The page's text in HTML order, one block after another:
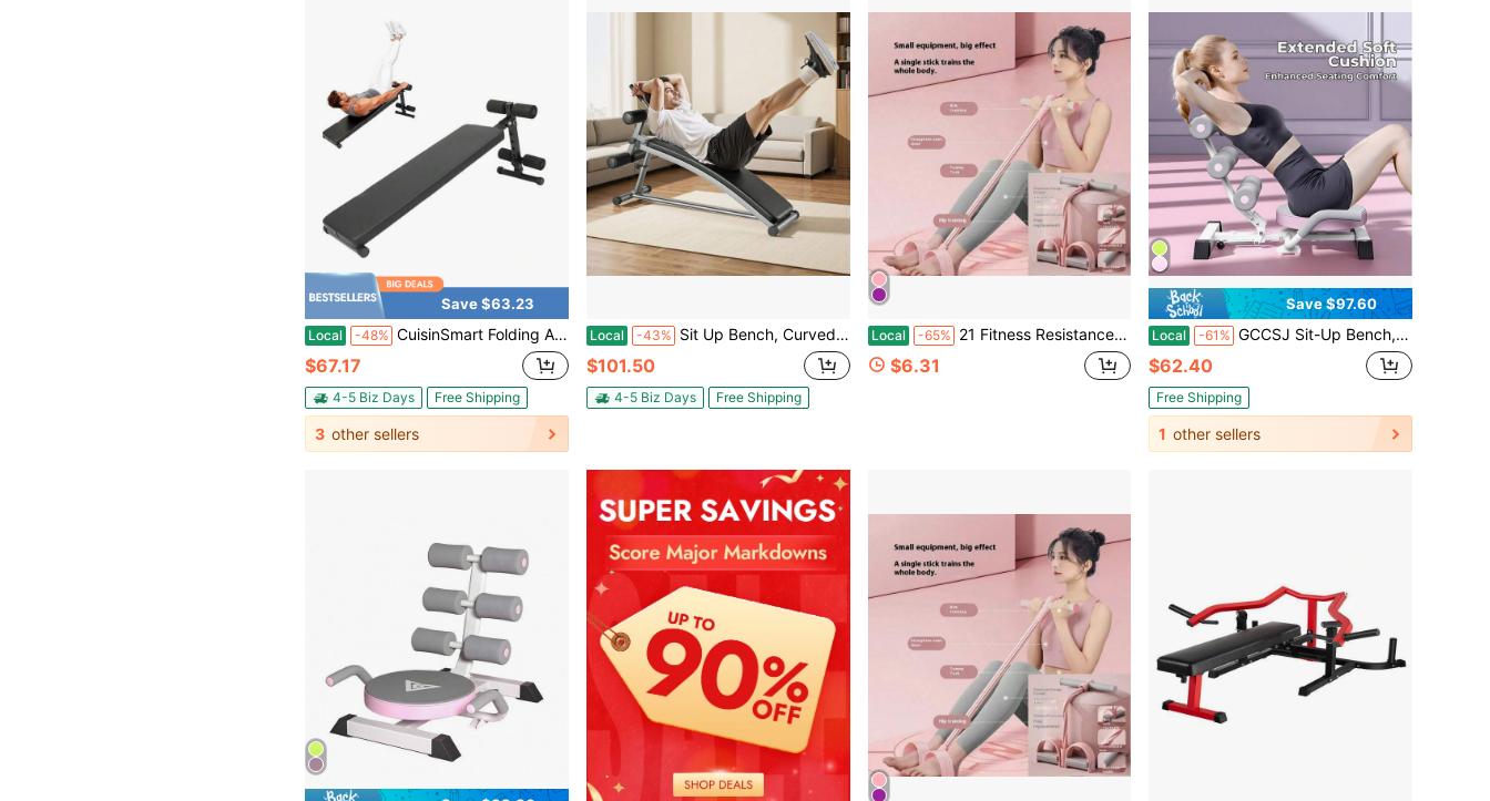
Save $63.23
Local -48% CuisinSmart Folding Adjustable Sit Up Bench, 220 Lbs Capacity Iron Workout Bench For Home Gym, Multi-Position Abdominal Exercise And Core Training Equipment
$67.17
4-5 Biz Days Free Shipping
3 other sellers
Local -43% Sit Up Bench, Curved Decline Ab Bench With Reverse Crunch Handle, With 6 Adjustable Height Setting, Heavy Duty Steel, 600 Lbs Capacity For Home Gym Workouts, Strength Training, Full Body Muscles
$101.50
4-5 Biz Days Free Shipping
Local -65% 21 Fitness Resistance Bands-4 Tube Pedal Ankle Puller, Weight Loss & Fitness Self-Discipline Essentia, Yoga Elastic Exercise Bands, AB Training Auxiliary Device Workout Equipment For Women And Men
$6.31
Save $97.60
Local -61% GCCSJ Sit-Up Bench,Foldable Sit-Up Bench - Portable Ab Machine For Home Core Workouts | Adjustable Exercise Equipment For Crunches, Leg Raises & Full-Body Toning | Compact Home Gym Gear For Women's Fitness - Abdomen, Thighs & Glutes
$62.40
Free Shipping
1 other sellers